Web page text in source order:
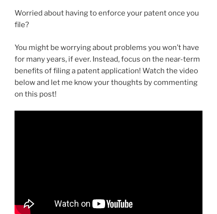
Worried about having to enforce your patent once you
file?
You might be worrying about problems you won’t have
for many years, if ever. Instead, focus on the near-term
benefits of filing a patent application! Watch the video
below and let me know your thoughts by commenting
on this post!